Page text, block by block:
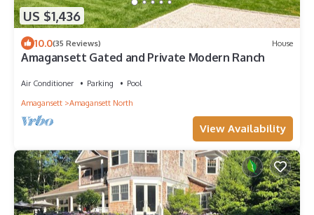
US $1,436
10.0(35 Reviews) House
Amagansett Gated and Private Modern Ranch
Air Conditioner Parking
Pool
Amagansett
Amagansett North
View Availability